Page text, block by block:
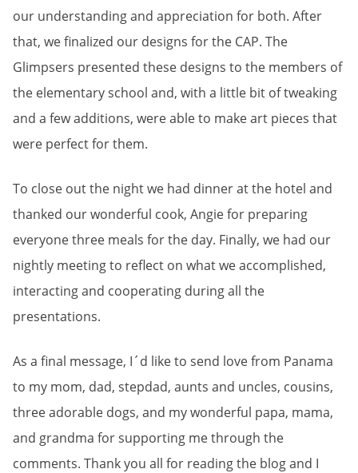
our understanding and appreciation for both. After
that, we finalized our designs for the CAP. The
Glimpsers presented these designs to the members of
the elementary school and, with a little bit of tweaking
and a few additions, were able to make art pieces that
were perfect for them.
To close out the night we had dinner at the hotel and
thanked our wonderful cook, Angie for preparing
everyone three meals for the day. Finally, we had our
nightly meeting to reflect on what we accomplished,
interacting and cooperating during all the
presentations.
As a final message, I´d like to send love from Panama
to my mom, dad, stepdad, aunts and uncles, cousins,
three adorable dogs, and my wonderful papa, mama,
and grandma for supporting me through the
comments. Thank you all for reading the blog and I